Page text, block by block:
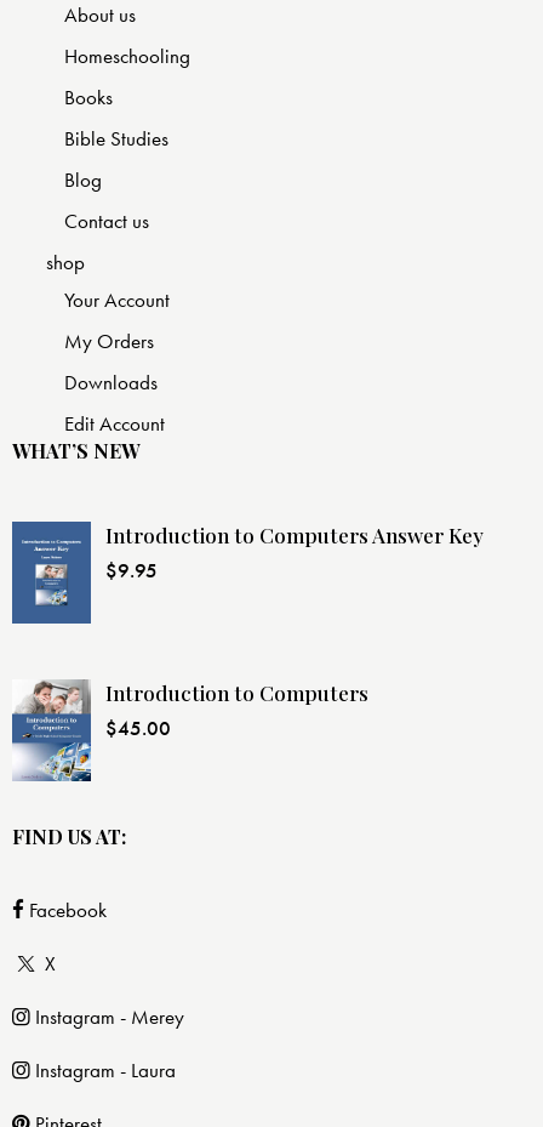
About us
Homeschooling
Books
Bible Studies
Blog
Contact us
shop
Your Account
My Orders
Downloads
Edit Account
WHAT’S NEW
Introduction to Computers Answer Key
$9.95
Introduction to Computers
$45.00
FIND US AT:
Facebook
X
Instagram - Merey
Instagram - Laura